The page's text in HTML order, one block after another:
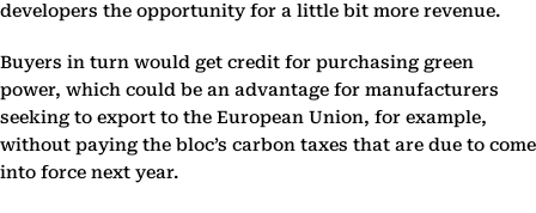
developers the opportunity for a little bit more revenue.
Buyers in turn would get credit for purchasing green
power, which could be an advantage for manufacturers
seeking to export to the European Union, for example,
without paying the bloc’s carbon taxes that are due to come
into force next year.